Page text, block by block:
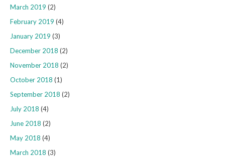
March 2019 (2)
February 2019 (4)
January 2019 (3)
December 2018 (2)
November 2018 (2)
October 2018 (1)
September 2018 (2)
July 2018 (4)
June 2018 (2)
May 2018 (4)
March 2018 (3)